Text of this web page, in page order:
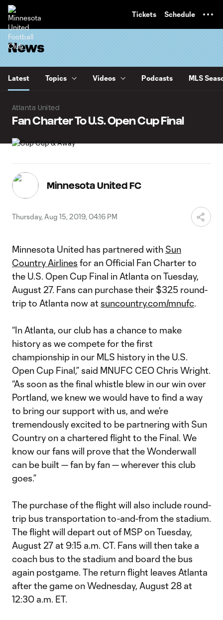
Tickets Schedule
News
Latest Topics Videos Podcasts MLS
Atlanta United
Fan Charter To U.S. Open Cup Final
Minnesota United FC
Thursday, Aug 15, 2019, 04:16 PM
Minnesota United has partnered with Sun
Country Airlines for an Official Fan Charter to
the U.S. Open Cup Final in Atlanta on Tuesday,
August 27. Fans can purchase their $325 round-
trip to Atlanta now at suncountry.com/mnufc.
“In Atlanta, our club has a chance to make
history as we compete for the first
championship in our MLS history in the U.S.
Open Cup Final,” said MNUFC CEO Chris Wright.
“As soon as the final whistle blew in our win over
Portland, we knew we would have to find a way
to bring our support with us, and we’re
tremendously excited to be partnering with Sun
Country on a chartered flight to the Final. We
know our fans will prove that the Wonderwall
can be built — fan by fan — wherever this club
goes.”
The purchase of the flight will also include round-
trip bus transportation to-and-from the stadium.
The flight will depart out of MSP on Tuesday,
August 27 at 9:15 a.m. CT. Fans will then take a
coach bus to the stadium and board the bus
again postgame. The return flight leaves Atlanta
after the game on Wednesday, August 28 at
12:30 a.m. ET.